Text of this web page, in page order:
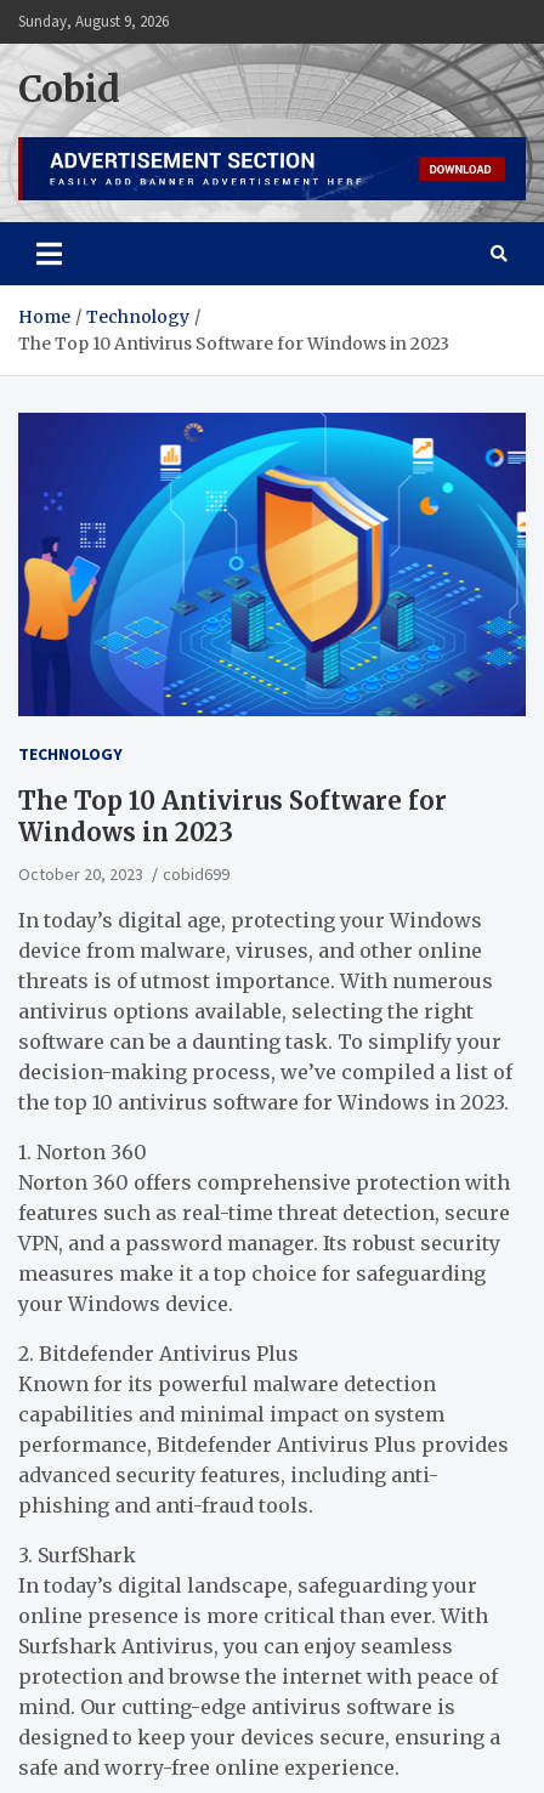
Skip
to
content
Sunday, August 9, 2026
Cobid
Home
Technology
The Top 10 Antivirus Software for Windows in 2023
TECHNOLOGY
The Top 10 Antivirus Software for
Windows in 2023
October 20, 2023 cobid699
In today’s digital age, protecting your Windows
device from malware, viruses, and other online
threats is of utmost importance. With numerous
antivirus options available, selecting the right
software can be a daunting task. To simplify your
decision-making process, we’ve compiled a list of
the top 10 antivirus software for Windows in 2023.
1. Norton 360
Norton 360 offers comprehensive protection with
features such as real-time threat detection, secure
VPN, and a password manager. Its robust security
measures make it a top choice for safeguarding
your Windows device.
2. Bitdefender Antivirus Plus
Known for its powerful malware detection
capabilities and minimal impact on system
performance, Bitdefender Antivirus Plus provides
advanced security features, including anti-
phishing and anti-fraud tools.
3. SurfShark
In today’s digital landscape, safeguarding your
online presence is more critical than ever. With
Surfshark Antivirus, you can enjoy seamless
protection and browse the internet with peace of
mind. Our cutting-edge antivirus software is
designed to keep your devices secure, ensuring a
safe and worry-free online experience.